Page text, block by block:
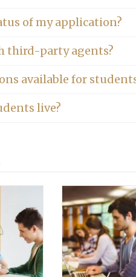
of my application?
third-party agents?
available for
live?